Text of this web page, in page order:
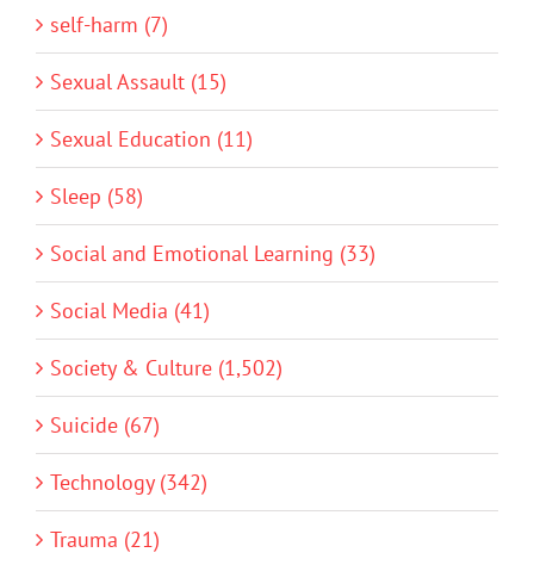
self-harm (7)
Sexual Assault (15)
Sexual Education (11)
Sleep (58)
Social and Emotional Learning (33)
Social Media (41)
Society & Culture (1,502)
Suicide (67)
Technology (342)
Trauma (21)